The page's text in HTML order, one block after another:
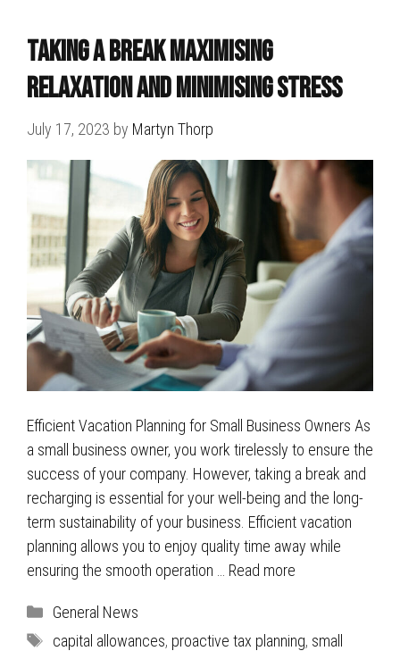
Taking a break Maximising
Relaxation and Minimising Stress
July 17, 2023 by Martyn Thorp
Efficient Vacation Planning for Small Business Owners As
a small business owner, you work tirelessly to ensure the
success of your company. However, taking a break and
recharging is essential for your well-being and the long-
term sustainability of your business. Efficient vacation
planning allows you to enjoy quality time away while
ensuring the smooth operation … Read more
Categories
General News
Tags
capital allowances, proactive tax planning, small